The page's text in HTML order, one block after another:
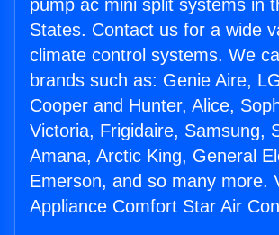
pump ac mini split systems in
States. Contact us for a wide
climate control systems. We
brands such as: Genie Aire,
Cooper and Hunter, Alice,
Victoria, Frigidaire, Samsung,
Amana, Arctic King, General
Emerson, and so many more.
Appliance Comfort Star Air